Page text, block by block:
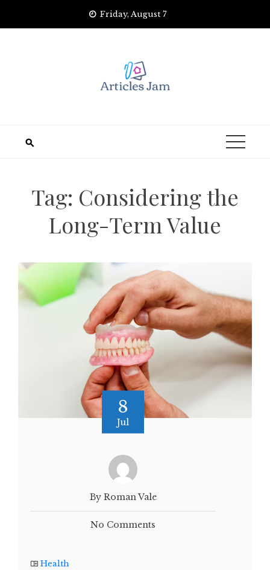
Friday, August 7
Tag: Considering the
Long-Term Value
8
Jul
By Roman Vale
No Comments
Health